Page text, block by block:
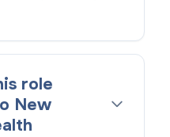
role
New